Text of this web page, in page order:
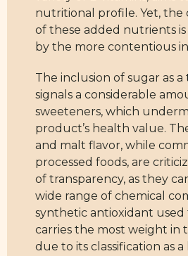
nutritional profile. Yet, the
of these added nutrients
by the more contentious
The inclusion of sugar as
signals a considerable
sweeteners, which
product’s health value.
and malt flavor, while
processed foods, are
of transparency, as they
wide range of chemical
synthetic antioxidant used
carries the most weight in
due to its classification as